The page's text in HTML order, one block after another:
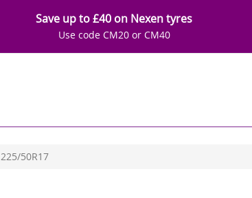
Save up to £40 on Nexen tyres
Use code CM20 or CM40
225/50R17